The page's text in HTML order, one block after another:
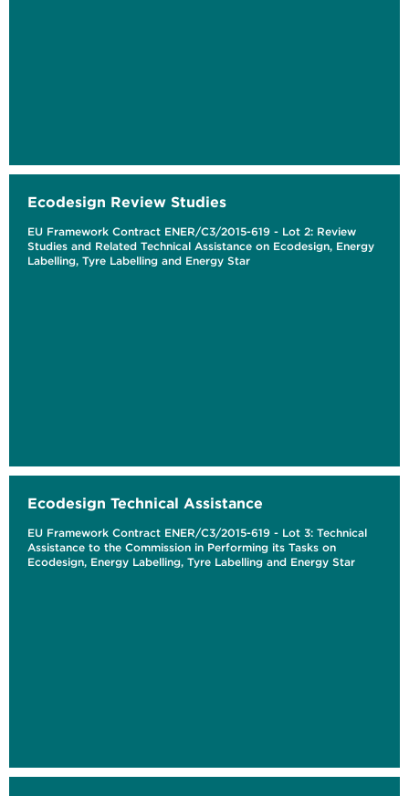
Ecodesign Review Studies
EU Framework Contract ENER/C3/2015-619 - Lot 2: Review
Studies and Related Technical Assistance on Ecodesign, Energy
Labelling, Tyre Labelling and Energy Star
Ecodesign Technical Assistance
EU Framework Contract ENER/C3/2015-619 - Lot 3: Technical
Assistance to the Commission in Performing its Tasks on
Ecodesign, Energy Labelling, Tyre Labelling and Energy Star